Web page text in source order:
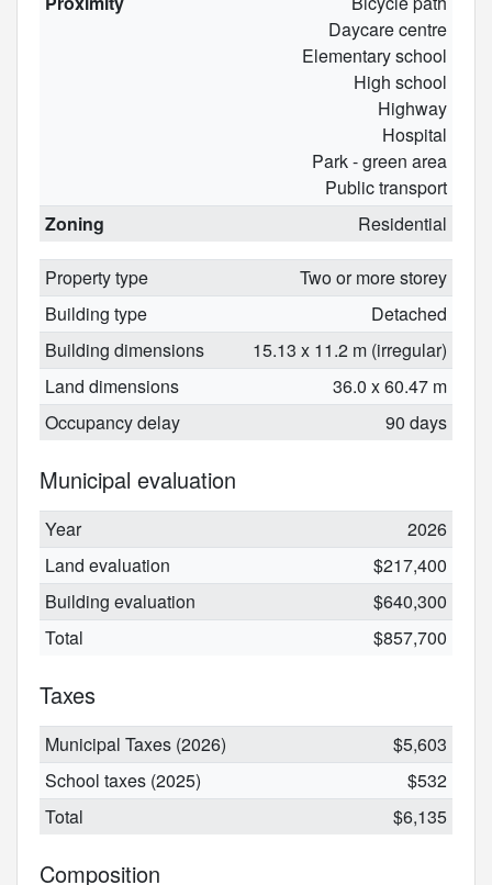
Daycare centre
Elementary school
High school
Highway
Hospital
Park - green area
Public transport
Zoning
Residential
Property type
Two or more storey
Building type
Detached
Building dimensions
15.13 x 11.2 m (irregular)
Land dimensions
36.0 x 60.47 m
Occupancy delay
90 days
Municipal evaluation
Year
2026
Land evaluation
$217,400
Building evaluation
$640,300
Total
$857,700
Taxes
Municipal Taxes (2026)
$5,603
School taxes (2025)
$532
Total
$6,135
Composition